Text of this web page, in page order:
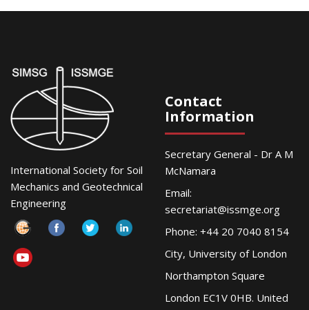
International Society for Soil
Mechanics and Geotechnical
Engineering
Contact
Information
Secretary General - Dr A M
McNamara
Email:
secretariat@issmge.org
Phone: +44 20 7040 8154
City, University of London
Northampton Square
London EC1V 0HB. United